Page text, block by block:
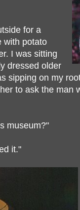
for a
with potato
I was sitting
dressed older
sipping on my
to ask the man
museum?"
it."